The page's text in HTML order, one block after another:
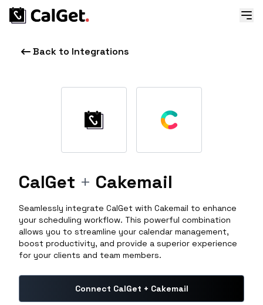
Back to Integrations
CalGet + Cakemail
Seamlessly integrate CalGet with Cakemail to enhance
your scheduling workflow. This powerful combination
allows you to streamline your calendar management,
boost productivity, and provide a superior experience
for your clients and team members.
Connect CalGet + Cakemail